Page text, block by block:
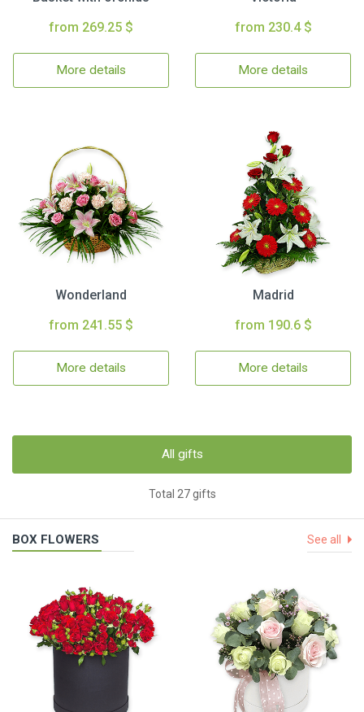
from 269.25 $
More details
from 230.4 $
More details
Wonderland
from 241.55 $
More details
Madrid
from 190.6 $
More details
All gifts
Total 27 gifts
BOX FLOWERS See all